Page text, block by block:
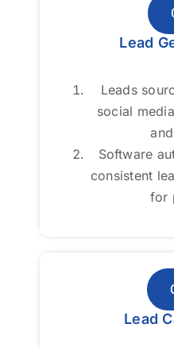
Lead
Leads
social
Software
consistent
for
Lead
Leads
social
Software
consistent
for
Lead
Lead